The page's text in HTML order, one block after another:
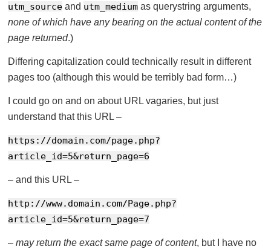
utm_source and utm_medium as querystring arguments,
none of which have any bearing on the actual content of the
page returned.)
Differing capitalization could technically result in different
pages too (although this would be terribly bad form…)
I could go on and on about URL vagaries, but just
understand that this URL –
https://domain.com/page.php?
article_id=5&return_page=6
– and this URL –
http://www.domain.com/Page.php?
article_id=5&return_page=7
– may return the exact same page of content, but I have no